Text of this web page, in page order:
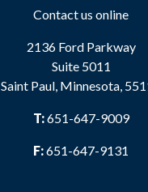
Contact us online
2136 Ford Parkway
Suite 5011
Saint Paul, Minnesota,
T:651-647-9009
F:651-647-9131